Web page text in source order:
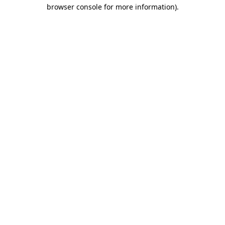
browser console for more information).